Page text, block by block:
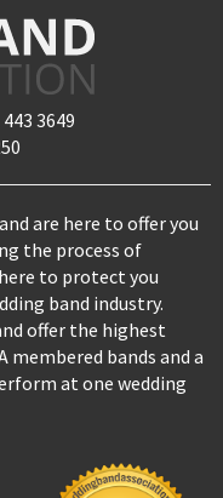
3649
are here to offer you
the process of
to protect you
band industry.
offer the highest
membered bands and a
at one wedding